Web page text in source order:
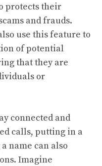
protects their
and frauds.
use this feature to
of potential
that they are
or
connected and
calls, putting in a
name can also
Imagine